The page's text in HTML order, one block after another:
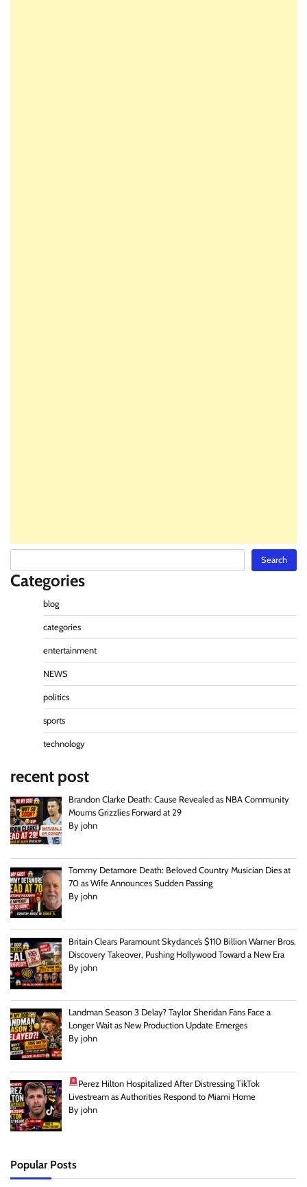
Search
Categories
blog
categories
entertainment
NEWS
politics
sports
technology
recent post
Brandon Clarke Death: Cause Revealed as NBA Community
Mourns Grizzlies Forward at 29
By john
Tommy Detamore Death: Beloved Country Musician Dies at
70 as Wife Announces Sudden Passing
By john
Britain Clears Paramount Skydance’s $110 Billion Warner Bros.
Discovery Takeover, Pushing Hollywood Toward a New Era
By john
Landman Season 3 Delay? Taylor Sheridan Fans Face a
Longer Wait as New Production Update Emerges
By john
Perez Hilton Hospitalized After Distressing TikTok
Livestream as Authorities Respond to Miami Home
By john
Popular Posts